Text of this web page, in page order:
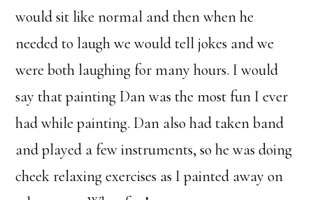
would sit like normal and then when he
needed to laugh we would tell jokes and we
were both laughing for many hours. I would
say that painting Dan was the most fun I ever
had while painting. Dan also had taken band
and played a few instruments, so he was doing
cheek relaxing exercises as I painted away on